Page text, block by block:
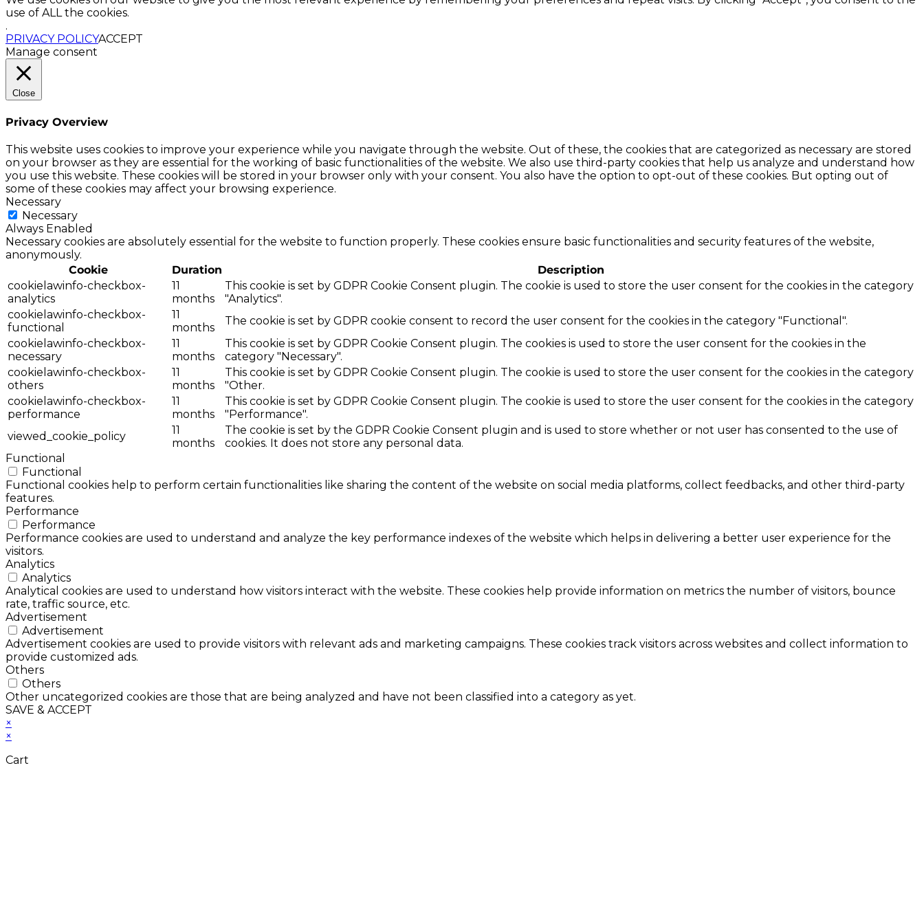
use of ALL the cookies.
.
PRIVACY POLICYACCEPT
Manage consent
Close
Privacy Overview
This website uses cookies to improve your experience while you navigate through the website. Out of these, the cookies that are categorized as necessary are stored
on your browser as they are essential for the working of basic functionalities of the website. We also use third-party cookies that help us analyze and understand how
you use this website. These cookies will be stored in your browser only with your consent. You also have the option to opt-out of these cookies. But opting out of
some of these cookies may affect your browsing experience.
Necessary
Necessary
Always Enabled
Necessary cookies are absolutely essential for the website to function properly. These cookies ensure basic functionalities and security features of the website,
anonymously.
Cookie
Duration
Description
cookielawinfo-checkbox-
analytics
11
months
This cookie is set by GDPR Cookie Consent plugin. The cookie is used to store the user consent for the cookies in the category
"Analytics".
cookielawinfo-checkbox-
functional
11
months
The cookie is set by GDPR cookie consent to record the user consent for the cookies in the category "Functional".
cookielawinfo-checkbox-
necessary
11
months
This cookie is set by GDPR Cookie Consent plugin. The cookies is used to store the user consent for the cookies in the
category "Necessary".
cookielawinfo-checkbox-
others
11
months
This cookie is set by GDPR Cookie Consent plugin. The cookie is used to store the user consent for the cookies in the category
"Other.
cookielawinfo-checkbox-
performance
11
months
This cookie is set by GDPR Cookie Consent plugin. The cookie is used to store the user consent for the cookies in the category
"Performance".
viewed_cookie_policy
11
months
The cookie is set by the GDPR Cookie Consent plugin and is used to store whether or not user has consented to the use of
cookies. It does not store any personal data.
Functional
Functional
Functional cookies help to perform certain functionalities like sharing the content of the website on social media platforms, collect feedbacks, and other third-party
features.
Performance
Performance
Performance cookies are used to understand and analyze the key performance indexes of the website which helps in delivering a better user experience for the
visitors.
Analytics
Analytics
Analytical cookies are used to understand how visitors interact with the website. These cookies help provide information on metrics the number of visitors, bounce
rate, traffic source, etc.
Advertisement
Advertisement
Advertisement cookies are used to provide visitors with relevant ads and marketing campaigns. These cookies track visitors across websites and collect information to
provide customized ads.
Others
Others
Other uncategorized cookies are those that are being analyzed and have not been classified into a category as yet.
SAVE & ACCEPT
×
×
Cart